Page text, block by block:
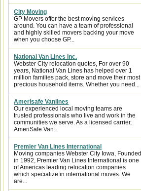
City Moving
GP Movers offer the best moving services
around. You can have a team of professional
and highly skilled movers backing your move
when you choose GP...
National Van Lines Inc.
Webster City relocation quotes, For over 90
years, National Van Lines has helped over 1
million families pack, store and move their most
precious household items. Whether you need...
Amerisafe Vanlines
Our experienced local moving teams are
trusted professionals who live and work in the
communities we serve. As a licensed carrier,
AmeriSafe Van...
Premier Van Lines International
Moving companies Webster City Iowa, Founded
in 1992, Premier Van Lines International is one
of Americas leading relocation companies
which specialize in international moves. We
are...